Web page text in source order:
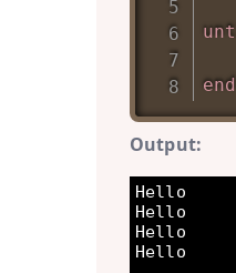
end
Output:
Hello
Hello
Hello
Hello